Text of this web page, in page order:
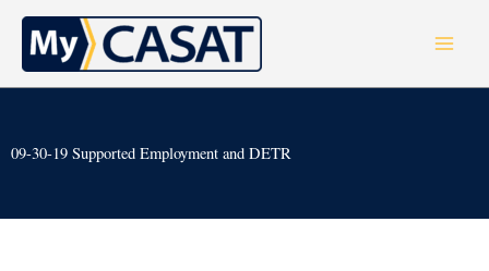
Skip
content
09-30-19 Supported Employment and DETR